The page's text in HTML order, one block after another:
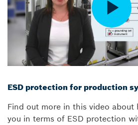
ESD protection for production
Find out more in this video about
you in terms of ESD protection